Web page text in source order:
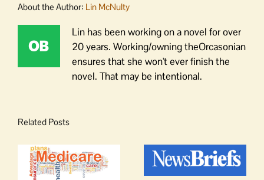
About the Author: Lin McNulty
Lin has been working on a novel for over
20 years. Working/owning theOrcasonian
ensures that she won't ever finish the
novel. That may be intentional.
Related Posts